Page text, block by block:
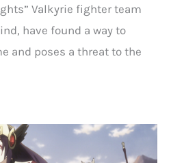
Valkyrie fighter team
have found a way to
and poses a threat to the